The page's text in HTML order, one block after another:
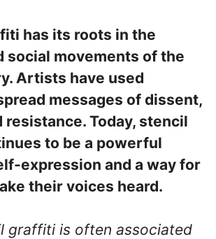
has its roots in the
social movements of the
Artists have used
messages of dissent,
resistance. Today, stencil
to be a powerful
expression and a way for
their voices heard.
graffiti is often associated